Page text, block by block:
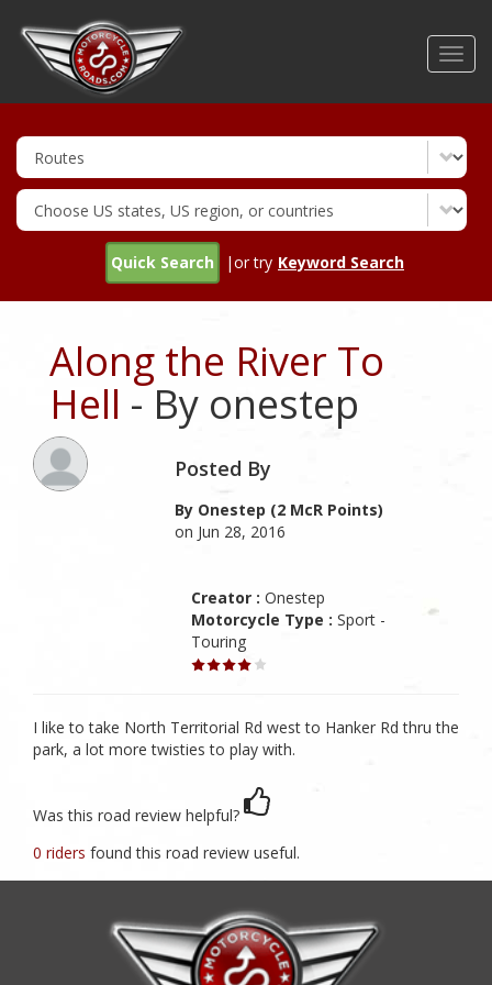
Quick Search |or try Keyword Search
Along the River To
Hell - By onestep
Posted By
By Onestep (2 McR Points)
on Jun 28, 2016
Creator : Onestep
Motorcycle Type : Sport -
Touring
I like to take North Territorial Rd west to Hanker Rd thru the
park, a lot more twisties to play with.
Was this road review helpful?
0 riders found this road review useful.